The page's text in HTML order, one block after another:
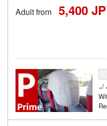
Adult from 5,400